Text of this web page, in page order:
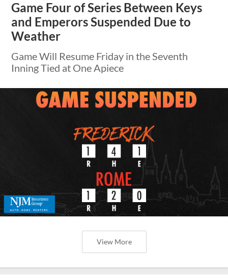
Game Four of Series Between Keys
and Emperors Suspended Due to
Weather
Game Will Resume Friday in the Seventh
Inning Tied at One Apiece
View More